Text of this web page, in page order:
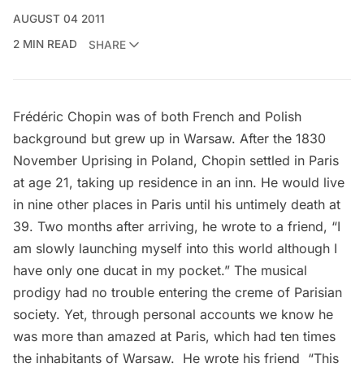
AUGUST 04 2011
2 MIN READ
SHARE
Frédéric Chopin was of both French and Polish
background but grew up in Warsaw. After the 1830
November Uprising in Poland, Chopin settled in Paris
at age 21, taking up residence in an inn. He would live
in nine other places in Paris until his untimely death at
39. Two months after arriving, he wrote to a friend, “I
am slowly launching myself into this world although I
have only one ducat in my pocket.” The musical
prodigy had no trouble entering the creme of Parisian
society. Yet, through personal accounts we know he
was more than amazed at Paris, which had ten times
the inhabitants of Warsaw. He wrote his friend “This